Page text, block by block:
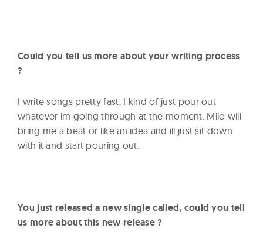
Could you tell us more about your writing process
?
I write songs pretty fast. I kind of just pour out
whatever im going through at the moment. Milo will
bring me a beat or like an idea and ill just sit down
with it and start pouring out.
You just released a new single called, could you tell
us more about this new release ?